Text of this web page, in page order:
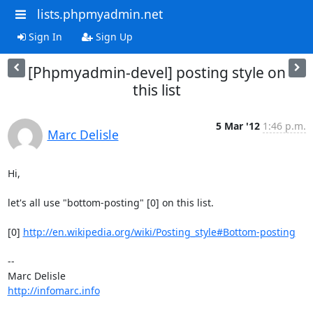
lists.phpmyadmin.net
Sign In Sign Up
[Phpmyadmin-devel] posting style on
this list
Marc Delisle
5 Mar '12 1:46 p.m.
Hi,
let's all use "bottom-posting" [0] on this list.
[0] http://en.wikipedia.org/wiki/Posting_style#Bottom-posting
--
Marc Delisle
http://infomarc.info